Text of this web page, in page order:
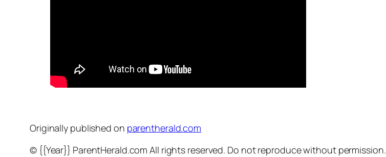
Originally published on parentherald.com
© {{Year}} ParentHerald.com All rights reserved. Do not reproduce without permission.